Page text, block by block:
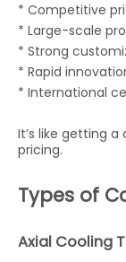
* Competitive
* Large-scale
* Strong
* Rapid
* International
It’s like getting
pricing.
Types of
Axial Cooling